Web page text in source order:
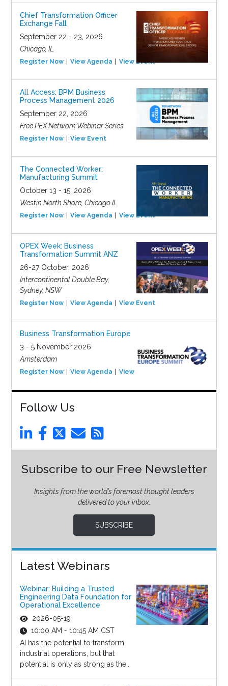
Chief Transformation Officer
Exchange Fall
September 22 - 23, 2026
Chicago, IL
Register Now View Agenda View Event
All Access: BPM Business
Process Management 2026
September 22, 2026
Free PEX Network Webinar Series
Register Now View Event
The Connected Worker:
Manufacturing Summit
October 13 - 15, 2026
Westin North Shore, Chicago IL
Register Now View Agenda View Event
OPEX Week: Business
Transformation Summit ANZ
26-27 October, 2026
Intercontinental Double Bay,
Sydney, NSW
Register Now View Agenda View Event
Business Transformation Europe
3 - 5 November 2026
Amsterdam
Register Now View Agenda View Event
Follow Us
Subscribe to our Free Newsletter
Insights from the world’s foremost thought leaders
delivered to your inbox.
SUBSCRIBE
Latest Webinars
Webinar: Building a Trusted
Engineering Data Foundation for
Operational Excellence
2026-05-19
10:00 AM - 10:45 AM CST
AI has the potential to transform
industrial operations, but that
potential is only as strong as the...